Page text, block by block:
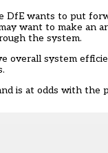
DfE wants to put
want to make an
the system.
system
is at odds with